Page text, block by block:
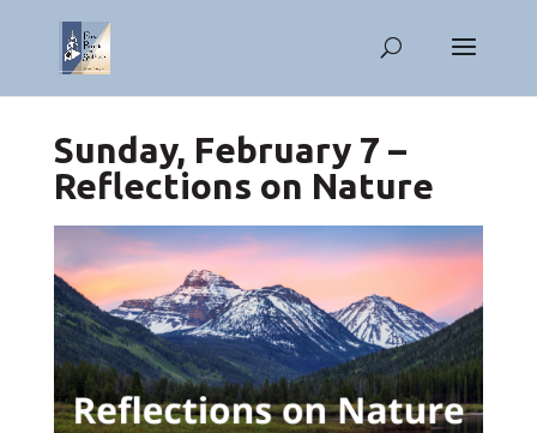
Sunday, February 7 –
Reflections on Nature